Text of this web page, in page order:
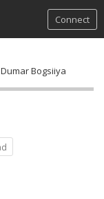
Connect
Bogsiiya